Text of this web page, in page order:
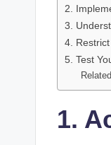
2.
3.
4.
5. Test
Related
1.